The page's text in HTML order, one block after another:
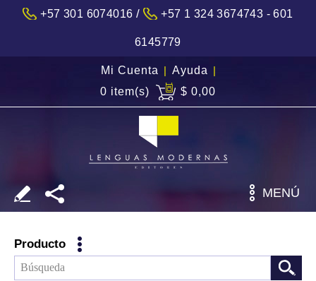
+57 301 6074016 / +57 1 324 3674743 - 601
6145779
Mi Cuenta | Ayuda |
0 item(s)
$ 0,00
MENÚ
Producto